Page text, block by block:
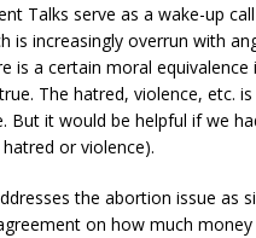
Talks serve as a wake-up
is increasingly overrun with
is a certain moral equivalence
The hatred, violence, etc.
But it would be helpful if we
or violence).
the abortion issue as
on how much